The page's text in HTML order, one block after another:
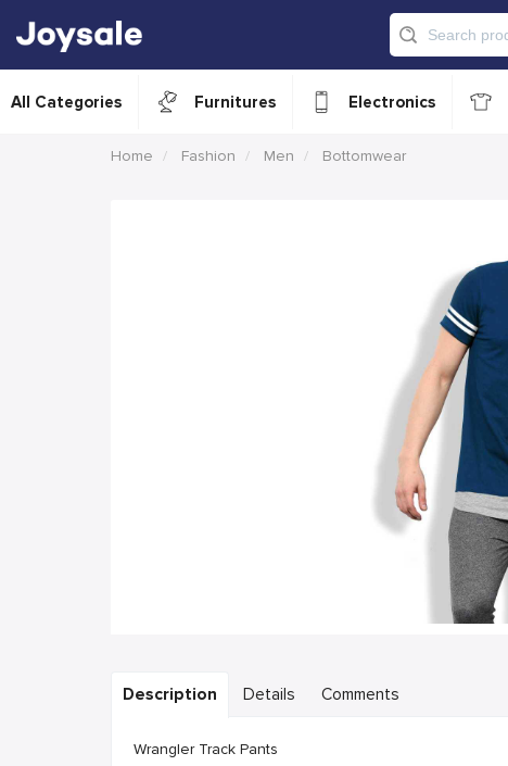
All Categories Furnitures Electronics
Home Fashion Men Bottomwear
Description Details Comments
Wrangler Track Pants